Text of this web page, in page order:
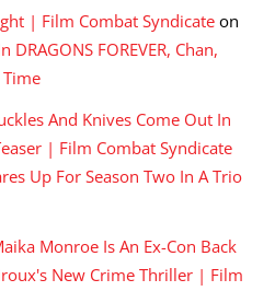
| Film Combat Syndicate on
FOREVER, Chan,
And Knives Come Out In
| Film Combat Syndicate
Up For Season Two In A Trio
Monroe Is An Ex-Con Back
New Crime Thriller | Film